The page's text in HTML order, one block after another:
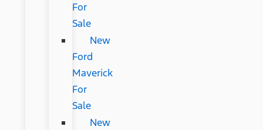
For
Sale
New
Ford
Maverick
For
Sale
New